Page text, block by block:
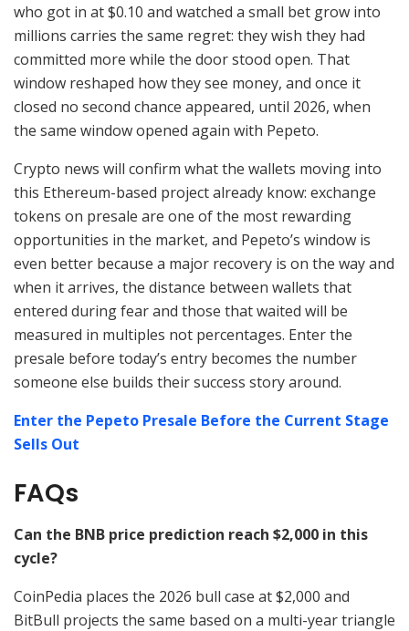
who got in at $0.10 and watched a small bet grow into
millions carries the same regret: they wish they had
committed more while the door stood open. That
window reshaped how they see money, and once it
closed no second chance appeared, until 2026, when
the same window opened again with Pepeto.
Crypto news will confirm what the wallets moving into
this Ethereum-based project already know: exchange
tokens on presale are one of the most rewarding
opportunities in the market, and Pepeto’s window is
even better because a major recovery is on the way and
when it arrives, the distance between wallets that
entered during fear and those that waited will be
measured in multiples not percentages. Enter the
presale before today’s entry becomes the number
someone else builds their success story around.
Enter the Pepeto Presale Before the Current Stage
Sells Out
FAQs
Can the BNB price prediction reach $2,000 in this
cycle?
CoinPedia places the 2026 bull case at $2,000 and
BitBull projects the same based on a multi-year triangle